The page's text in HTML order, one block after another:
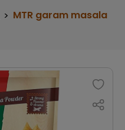
> MTR garam masala